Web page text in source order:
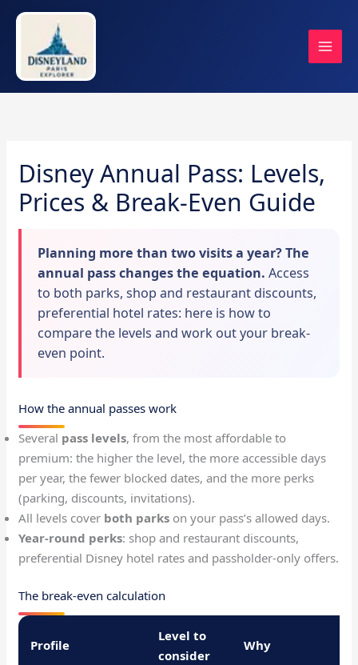
Skip
content
Disney Annual Pass: Levels,
Prices & Break-Even Guide
Planning more than two visits a year? The
annual pass changes the equation. Access
to both parks, shop and restaurant discounts,
preferential hotel rates: here is how to
compare the levels and work out your break-
even point.
How the annual passes work
Several pass levels, from the most affordable to
premium: the higher the level, the more accessible days
per year, the fewer blocked dates, and the more perks
(parking, discounts, invitations).
All levels cover both parks on your pass’s allowed days.
Year-round perks: shop and restaurant discounts,
preferential Disney hotel rates and passholder-only offers.
The break-even calculation
Profile
Level to
consider
Why